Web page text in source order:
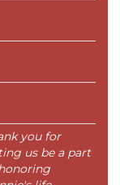
you for
us be a part